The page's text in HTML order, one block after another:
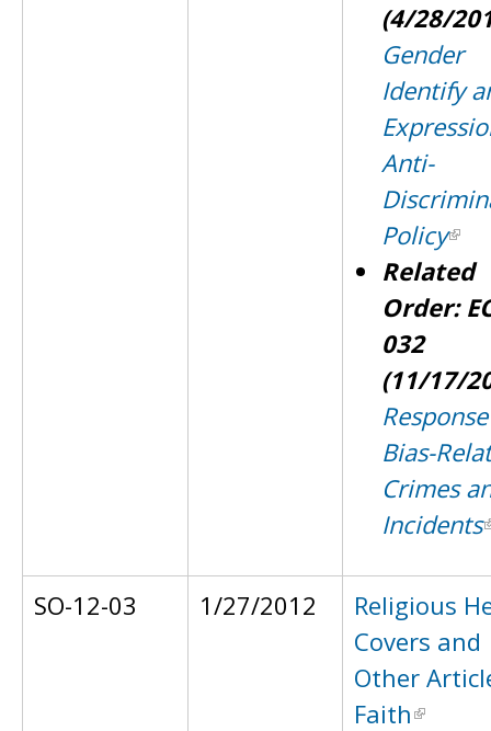
(4/28/
Gender
Identify
Anti-
Policy
Related
Order:
032
(11/17/
Bias-
Crimes
Incidents
SO-12-03 1/27/2012
Religious
Covers and
Other
Faith